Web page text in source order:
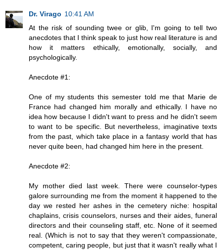
Dr. Virago 10:41 AM
At the risk of sounding twee or glib, I'm going to tell two
anecdotes that I think speak to just how real literature is and
how it matters ethically, emotionally, socially, and
psychologically.
Anecdote #1:
One of my students this semester told me that Marie de
France had changed him morally and ethically. I have no
idea how because I didn't want to press and he didn't seem
to want to be specific. But nevertheless, imaginative texts
from the past, which take place in a fantasy world that has
never quite been, had changed him here in the present.
Anecdote #2:
My mother died last week. There were counselor-types
galore surrounding me from the moment it happened to the
day we rested her ashes in the cemetery niche: hospital
chaplains, crisis counselors, nurses and their aides, funeral
directors and their counseling staff, etc. None of it seemed
real. (Which is not to say that they weren't compassionate,
competent, caring people, but just that it wasn't really what I